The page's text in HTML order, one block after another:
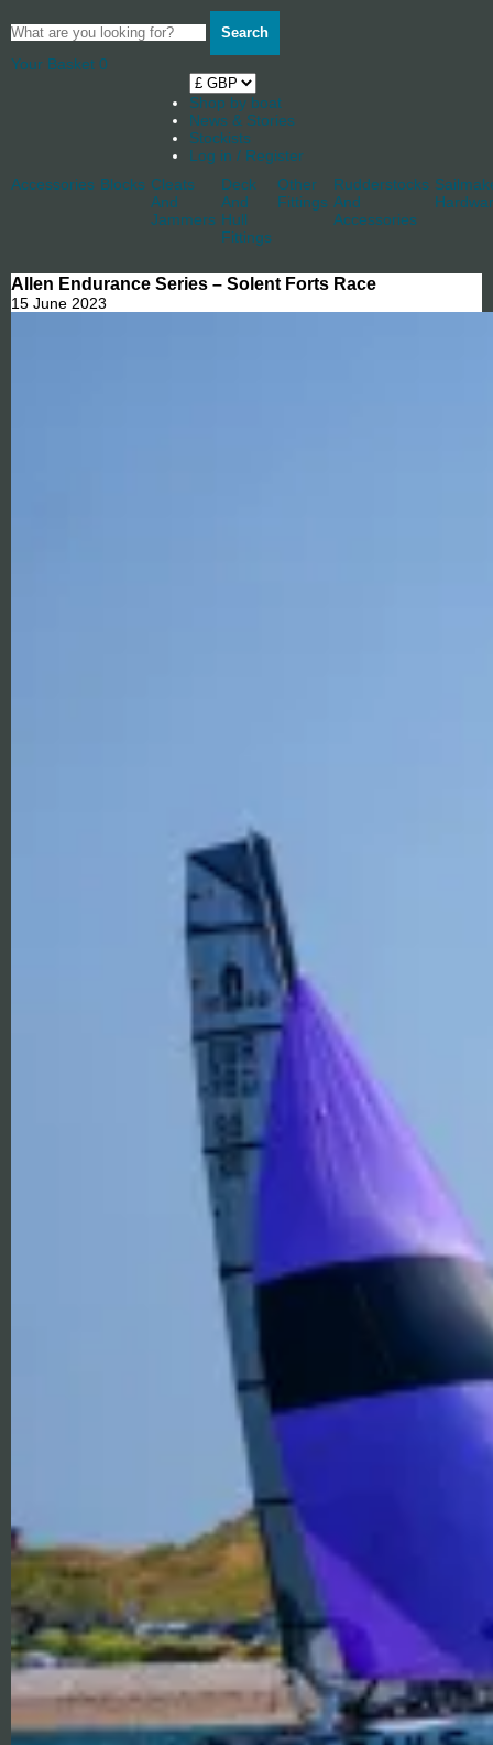
Search
Your Basket 0
Shop by boat
News & Stories
Stockists
Log in / Register
Accessories Blocks Cleats
And
Jammers
Deck
And
Hull
Fittings
Other
Fittings
Rudderstocks
And
Accessories
Allen Endurance Series – Solent Forts Race
15 June 2023